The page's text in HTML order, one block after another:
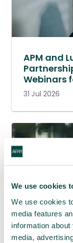
We use cookies
We use cookies
media features
information
media,
APM and
Webinars
31 Jul 2026